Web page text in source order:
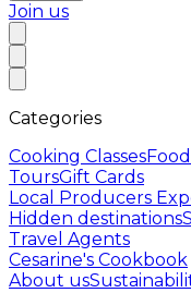
Join us
Categories
Cooking Classes
ToursGift Cards
Local Producers
Hidden destinations
Travel Agents
Cesarine's Cookbook
About us